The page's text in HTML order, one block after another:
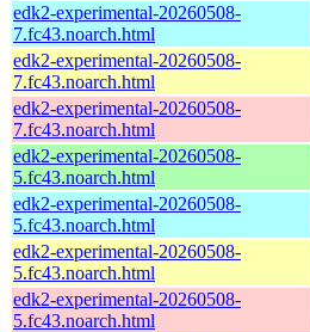
edk2-experimental-20260508-
7.fc43.noarch.html
edk2-experimental-20260508-
7.fc43.noarch.html
edk2-experimental-20260508-
7.fc43.noarch.html
edk2-experimental-20260508-
5.fc43.noarch.html
edk2-experimental-20260508-
5.fc43.noarch.html
edk2-experimental-20260508-
5.fc43.noarch.html
edk2-experimental-20260508-
5.fc43.noarch.html